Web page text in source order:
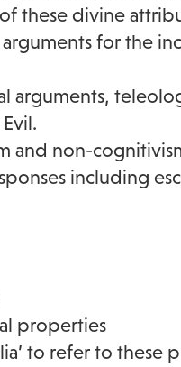
these divine
for the
arguments,
and non-
including
properties
to refer to these